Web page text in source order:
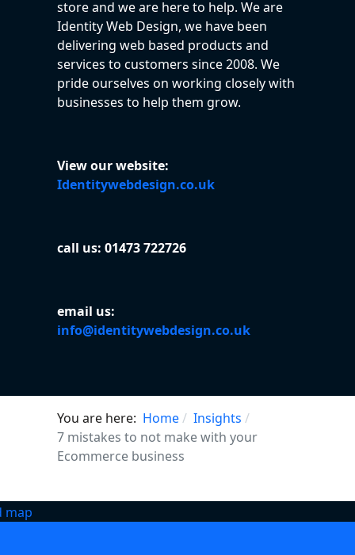
store and we are here to help. We are
Identity Web Design, we have been
delivering web based products and
services to customers since 2008. We
pride ourselves on working closely with
businesses to help them grow.
View our website:
Identitywebdesign.co.uk
call us: 01473 722726
email us:
info@identitywebdesign.co.uk
You are here: Home
Insights
7 mistakes to not make with your
Ecommerce business